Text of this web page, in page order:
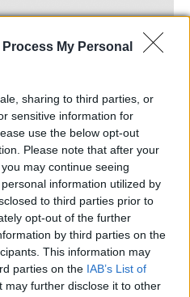
Process My Personal
sharing to third parties, or
sensitive information for
use the below opt-out
Please note that after your
may continue seeing
information utilized by
to third parties prior to
opt-out of the further
by third parties on the
This information may
parties on the IAB’s List of
may further disclose it to other
of an aqueous
© Andrey Kiselev…